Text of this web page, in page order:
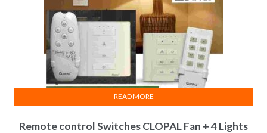
Remote control Switches CLOPAL Fan + 4 Lights
READ MORE